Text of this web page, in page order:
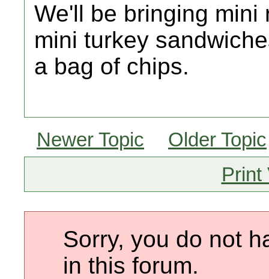
We'll be bringing
mini turkey
a bag of chips.
Newer Topic
Older Topic
Print
Sorry, you do not
in this forum.